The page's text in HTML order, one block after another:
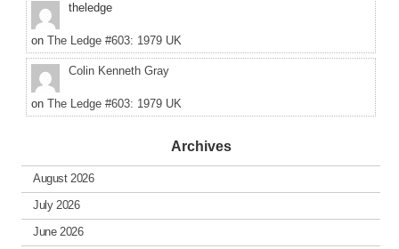
theledge
on The Ledge #603: 1979 UK
Colin Kenneth Gray
on The Ledge #603: 1979 UK
Archives
August 2026
July 2026
June 2026